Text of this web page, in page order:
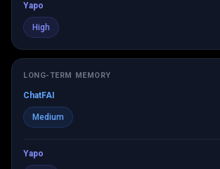
Yapo
High
LONG-TERM MEMORY
ChatFAI
Medium
Yapo